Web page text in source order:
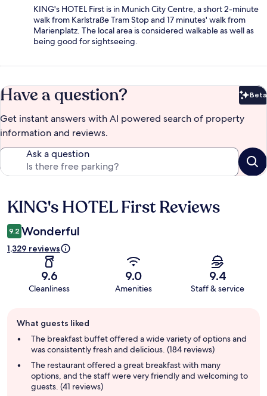
KING's HOTEL First is in Munich City Centre, a short 2-minute
walk from Karlstraße Tram Stop and 17 minutes' walk from
Marienplatz. The local area is considered walkable as well as
being good for sightseeing.
Have a question? Beta
Get instant answers with AI powered search of property
information and reviews.
Ask a question
Reviews
KING's HOTEL First Reviews
9.2 Wonderful
1,329 reviews
9.6
Cleanliness
9.0
Amenities
9.4
Staff & service
review
summary
What guests liked
The breakfast buffet offered a wide variety of options and
was consistently fresh and delicious. (184 reviews)
The restaurant offered a great breakfast with many
options, and the staff were very friendly and welcoming to
guests. (41 reviews)